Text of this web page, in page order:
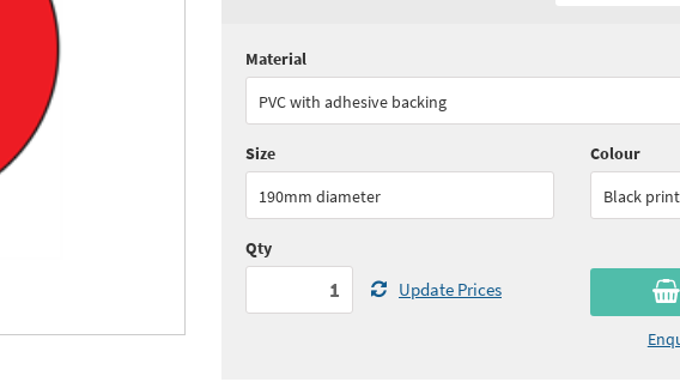
Quantity:
See all quantity price breaks
Material
PVC with adhesive backing
Size
190mm diameter
Colour
Black
Qty
Update Prices